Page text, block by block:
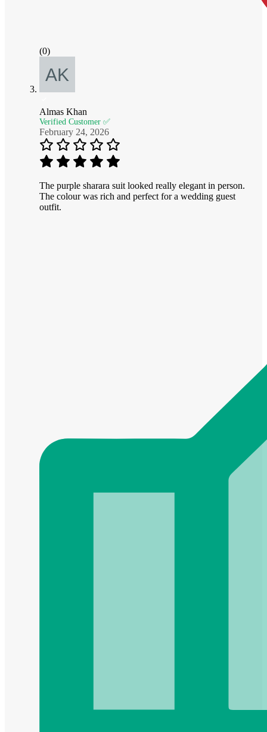
(0)
Almas Khan
Verified Customer ✅
February 24, 2026
The purple sharara suit looked really elegant in person.
The colour was rich and perfect for a wedding guest
outfit.